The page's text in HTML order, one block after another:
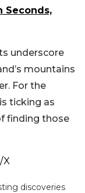
Seconds,
underscore
mountains
For the
ticking as
finding those
X
discoveries